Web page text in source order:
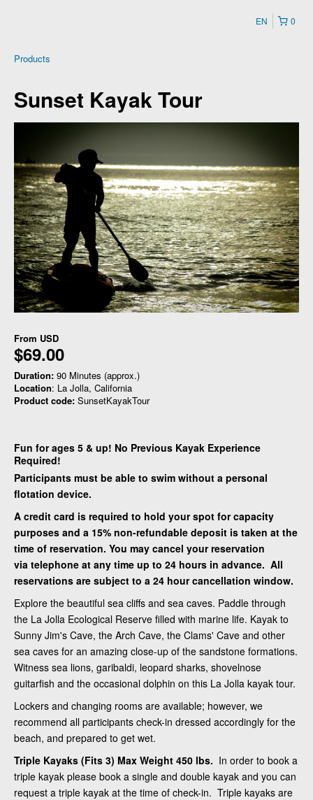
0
EN
Products
Sunset Kayak Tour
From USD
$69.00
Duration: 90 Minutes (approx.)
Location: La Jolla, California
Product code: SunsetKayakTour
Fun for ages 5 & up! No Previous Kayak Experience
Required!
Participants must be able to swim without a personal
flotation device.
A credit card is required to hold your spot for capacity
purposes and a 15% non-refundable deposit is taken at the
time of reservation. You may cancel your reservation
via telephone at any time up to 24 hours in advance. All
reservations are subject to a 24 hour cancellation window.
Explore the beautiful sea cliffs and sea caves. Paddle through
the La Jolla Ecological Reserve filled with marine life. Kayak to
Sunny Jim's Cave, the Arch Cave, the Clams' Cave and other
sea caves for an amazing close-up of the sandstone formations.
Witness sea lions, garibaldi, leopard sharks, shovelnose
guitarfish and the occasional dolphin on this La Jolla kayak tour.
Lockers and changing rooms are available; however, we
recommend all participants check-in dressed accordingly for the
beach, and prepared to get wet.
Triple Kayaks (Fits 3) Max Weight 450 lbs. In order to book a
triple kayak please book a single and double kayak and you can
request a triple kayak at the time of check-in. Triple kayaks are